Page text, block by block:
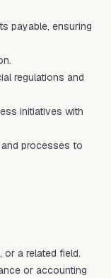
payable, ensuring
regulations and
initiatives with
processes to
or a related field.
or accounting